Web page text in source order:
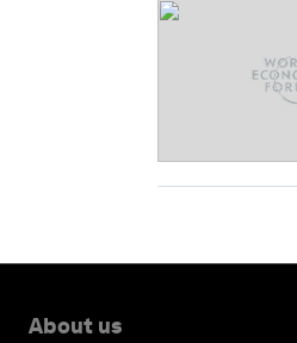
About us